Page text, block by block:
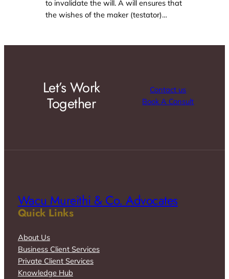
to invalidate the will. A will ensures that
the wishes of the maker (testator)…
Let’s Work
Together
Contact us
Book A Consult
Wacu Mureithi & Co. Advocates
Quick Links
About Us
Business Client Services
Private Client Services
Knowledge Hub